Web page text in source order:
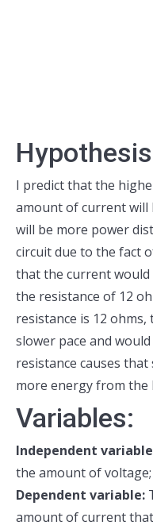
I predict that the
amount of current will
will be more power
circuit due to the fact
that the current would
the resistance of 12
resistance is 12
slower pace and
resistance causes
more energy from
Variables:
Independent
the amount of voltage;
Dependent variable:
amount of current